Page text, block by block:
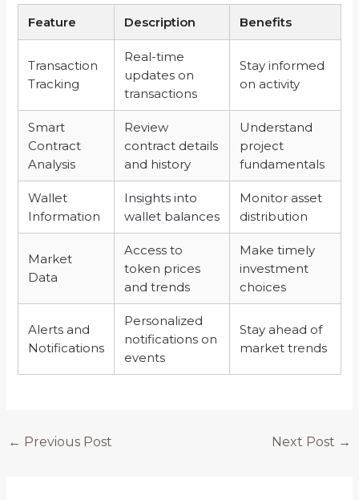
Feature Description Benefits
Transaction
Tracking
Real-time
updates on
transactions
Stay informed
on activity
Smart
Contract
Analysis
Review
contract details
and history
Understand
project
fundamentals
Wallet
Information
Insights into
wallet balances
Monitor asset
distribution
Market
Data
Access to
token prices
and trends
Make timely
investment
choices
Alerts and
Notifications
Personalized
notifications on
events
Stay ahead of
market trends
← Previous Post Next Post →